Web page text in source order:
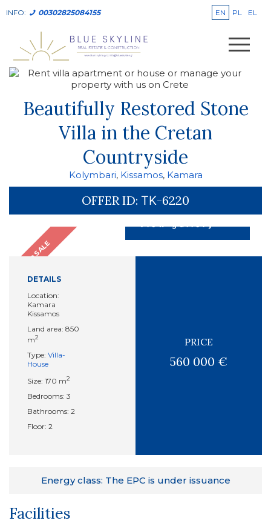
INFO: 00302825084155 EN PL EL
Beautifully Restored Stone
Villa in the Cretan
Countryside
Kolymbari, Kissamos, Kamara
OFFER ID: ΤΚ-6220
FOR SALE
DETAILS
Location:
Kamara
Kissamos
Land area: 850
m2
Type: Villa-
House
Size: 170 m2
Bedrooms: 3
Bathrooms: 2
Floor: 2
PRICE
560 000 €
Energy class: The EPC is under issuance
Facilities